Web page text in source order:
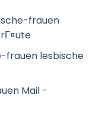
frauen
frauen lesbische
Mail -